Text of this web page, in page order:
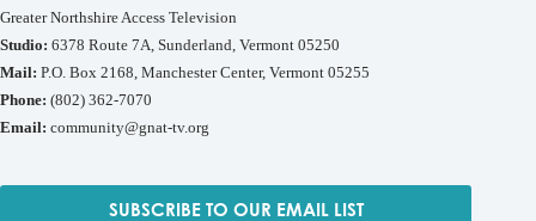
Greater Northshire Access Television
Studio: 6378 Route 7A, Sunderland, Vermont 05250
Mail: P.O. Box 2168, Manchester Center, Vermont 05255
Phone: (802) 362-7070
Email: community@gnat-tv.org
SUBSCRIBE TO OUR EMAIL LIST